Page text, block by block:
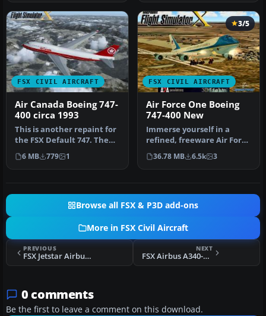
FSX CIVIL AIRCRAFT
Air Canada Boeing 747-
400 circa 1993
This is another repaint for
the FSX Default 747. The
last Air Canada 747 was …
6 MB 779 1
FSX CIVIL AIRCRAFT
3/5
Air Force One Boeing
747-400 New
Immerse yourself in a
refined, freeware Air Force
One Boeing 747-400
package …
36.78 MB 6.5k 3
Browse all FSX & P3D add-ons
More in FSX Civil Aircraft
PREVIOUS
FSX Jetstar Airbus A330-200 Silver Livery
NEXT
FSX Airbus A340-600 (House Colors)
0 comments
Be the first to leave a comment on this download.